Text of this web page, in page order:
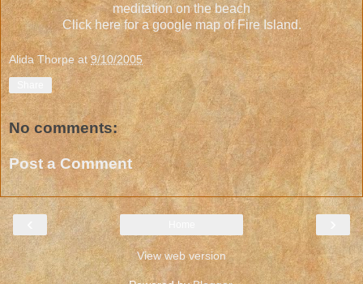
meditation on the beach
Click here for a google map of Fire Island.
Alida Thorpe at9/10/2005
No comments:
Post a Comment
View web version